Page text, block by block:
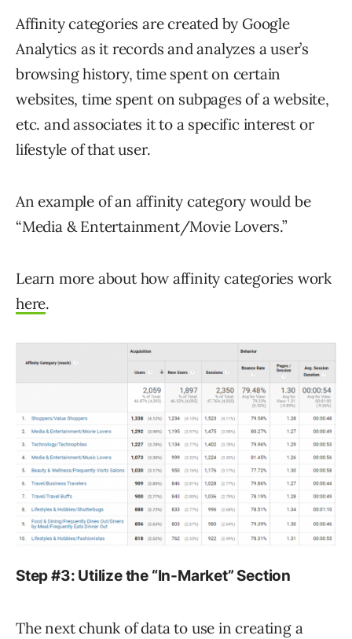
Affinity categories are created by Google
Analytics as it records and analyzes a user’s
browsing history, time spent on certain
websites, time spent on subpages of a website,
etc. and associates it to a specific interest or
lifestyle of that user.
An example of an affinity category would be
“Media & Entertainment/Movie Lovers.”
Learn more about how affinity categories work
here.
Step #3: Utilize the “In-Market” Section
The next chunk of data to use in creating a